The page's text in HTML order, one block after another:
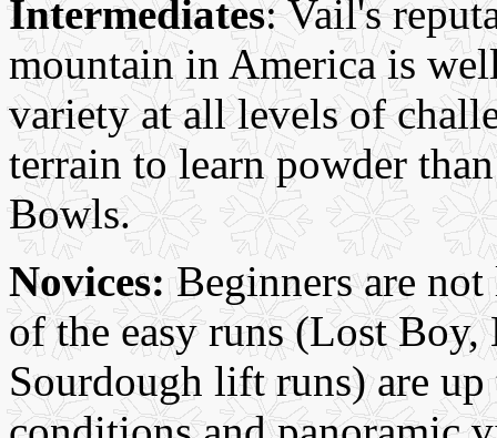
Intermediates: Vail's
mountain in America is
variety at all levels of
terrain to learn powder
Bowls.
Novices: Beginners are
of the easy runs (Lost Boy,
Sourdough lift runs) are